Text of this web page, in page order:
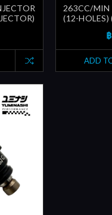
263CC/MIN
(12-HOLES)
ADD